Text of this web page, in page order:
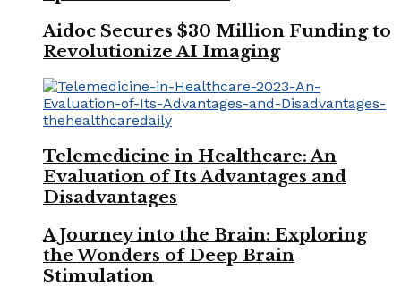
Aidoc Secures $30 Million Funding to
Revolutionize AI Imaging
Telemedicine in Healthcare: An
Evaluation of Its Advantages and
Disadvantages
A Journey into the Brain: Exploring
the Wonders of Deep Brain
Stimulation